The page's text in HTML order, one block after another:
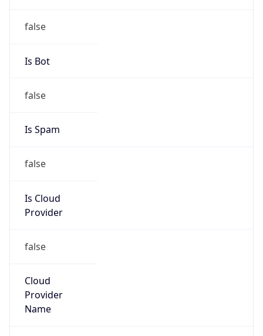
false
Is Bot
false
Is Spam
false
Is Cloud
Provider
false
Cloud
Provider
Name